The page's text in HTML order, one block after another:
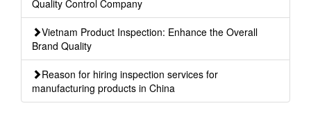
Quality Control Company
Vietnam Product Inspection: Enhance the Overall
Brand Quality
Reason for hiring inspection services for
manufacturing products in China